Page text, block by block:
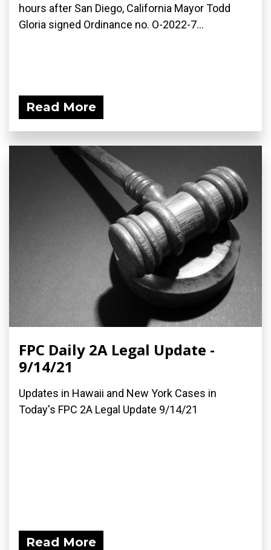
hours after San Diego, California Mayor Todd
Gloria signed Ordinance no. O-2022-7...
Read More
FPC Daily 2A Legal Update -
9/14/21
Updates in Hawaii and New York Cases in
Today's FPC 2A Legal Update 9/14/21
Read More